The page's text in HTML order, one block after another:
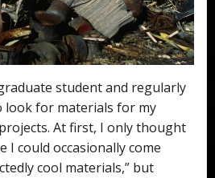
student and regularly
look for materials for my
At first, I only thought
I could occasionally come
cool materials,” but